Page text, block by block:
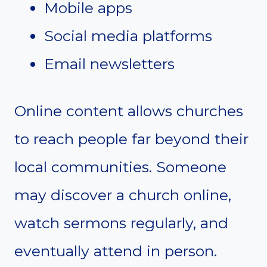
Mobile apps
Social media platforms
Email newsletters
Online content allows churches
to reach people far beyond their
local communities. Someone
may discover a church online,
watch sermons regularly, and
eventually attend in person.